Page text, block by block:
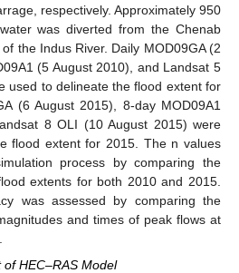
respectively. Approximately 950
was diverted from the Chenab
the Indus River. Daily MOD09GA (2
(5 August 2010), and Landsat 5
used to delineate the flood extent for
(6 August 2015), 8-day MOD09A1
8 OLI (10 August 2015) were
flood extent for 2015. The n values
process by comparing the
extents for both 2010 and 2015.
was assessed by comparing the
and times of peak flows at
HEC–RAS Model